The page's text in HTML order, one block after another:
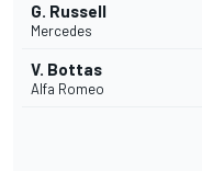
G. Russell
Mercedes
V. Bottas
Alfa Romeo